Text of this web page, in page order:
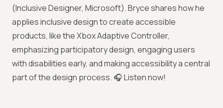
(Inclusive Designer, Microsoft). Bryce shares how he
applies inclusive design to create accessible
products, like the Xbox Adaptive Controller,
emphasizing participatory design, engaging users
with disabilities early, and making accessibility a central
part of the design process. 🎧 Listen now!